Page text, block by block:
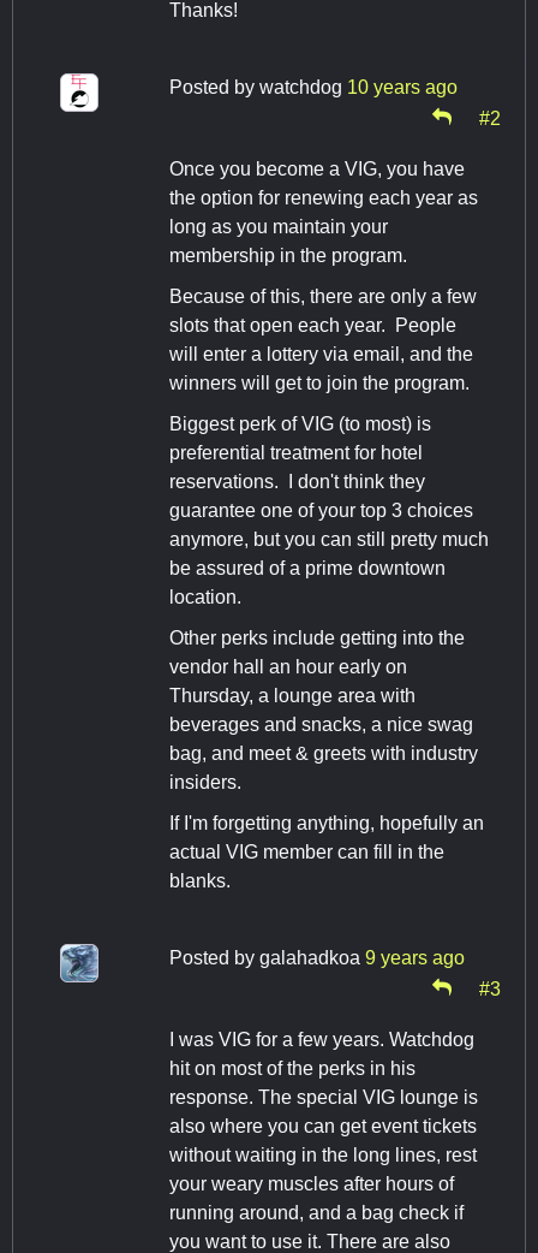
Thanks!
Posted by watchdog 10 years ago
#2
Once you become a VIG, you have
the option for renewing each year as
long as you maintain your
membership in the program.
Because of this, there are only a few
slots that open each year. People
will enter a lottery via email, and the
winners will get to join the program.
Biggest perk of VIG (to most) is
preferential treatment for hotel
reservations. I don't think they
guarantee one of your top 3 choices
anymore, but you can still pretty much
be assured of a prime downtown
location.
Other perks include getting into the
vendor hall an hour early on
Thursday, a lounge area with
beverages and snacks, a nice swag
bag, and meet & greets with industry
insiders.
If I'm forgetting anything, hopefully an
actual VIG member can fill in the
blanks.
Posted by galahadkoa 9 years ago
#3
I was VIG for a few years. Watchdog
hit on most of the perks in his
response. The special VIG lounge is
also where you can get event tickets
without waiting in the long lines, rest
your weary muscles after hours of
running around, and a bag check if
you want to use it. There are also